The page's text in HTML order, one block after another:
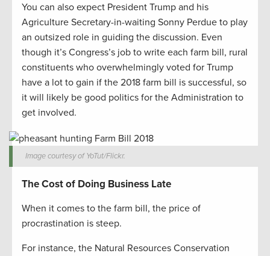
You can also expect President Trump and his
Agriculture Secretary-in-waiting Sonny Perdue to play
an outsized role in guiding the discussion. Even
though it’s Congress’s job to write each farm bill, rural
constituents who overwhelmingly voted for Trump
have a lot to gain if the 2018 farm bill is successful, so
it will likely be good politics for the Administration to
get involved.
Image courtesy of YoTut/Flickr.
The Cost of Doing Business Late
When it comes to the farm bill, the price of
procrastination is steep.
For instance, the Natural Resources Conservation